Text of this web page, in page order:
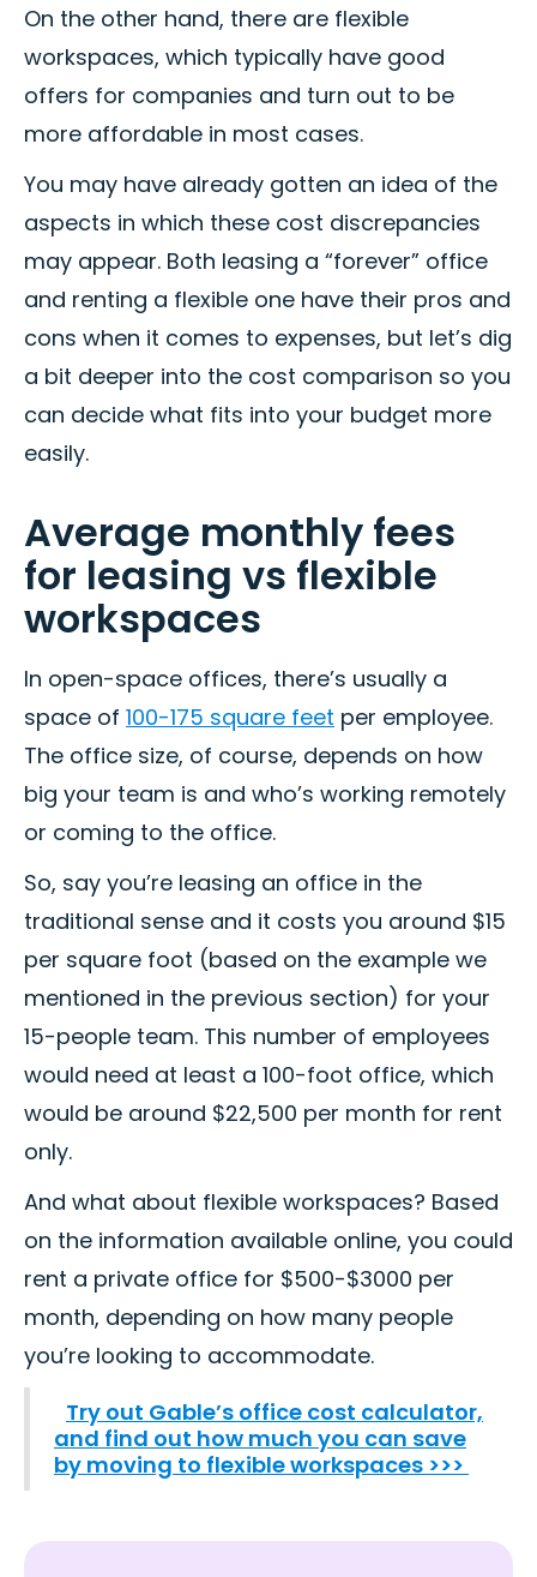
On the other hand, there are flexible
workspaces, which typically have good
offers for companies and turn out to be
more affordable in most cases.
You may have already gotten an idea of the
aspects in which these cost discrepancies
may appear. Both leasing a “forever” office
and renting a flexible one have their pros and
cons when it comes to expenses, but let’s dig
a bit deeper into the cost comparison so you
can decide what fits into your budget more
easily.
Average monthly fees
for leasing vs flexible
workspaces
In open-space offices, there’s usually a
space of 100-175 square feet per employee.
The office size, of course, depends on how
big your team is and who’s working remotely
or coming to the office.
So, say you’re leasing an office in the
traditional sense and it costs you around $15
per square foot (based on the example we
mentioned in the previous section) for your
15-people team. This number of employees
would need at least a 100-foot office, which
would be around $22,500 per month for rent
only.
And what about flexible workspaces? Based
on the information available online, you could
rent a private office for $500-$3000 per
month, depending on how many people
you’re looking to accommodate.
Try out Gable’s office cost calculator,
and find out how much you can save
by moving to flexible workspaces >>>